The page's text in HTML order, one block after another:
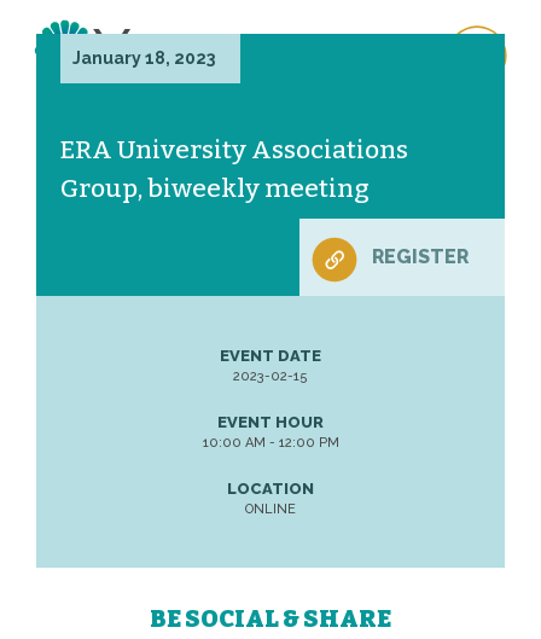
January 18, 2023
ERA University Associations
Group, biweekly meeting
REGISTER
EVENT DATE
2023-02-15
EVENT HOUR
10:00 AM - 12:00 PM
LOCATION
ONLINE
BE SOCIAL & SHARE